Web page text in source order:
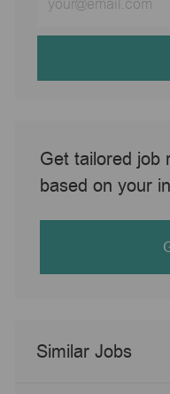
Email
address
Get tailored job
based on your
Similar Jobs